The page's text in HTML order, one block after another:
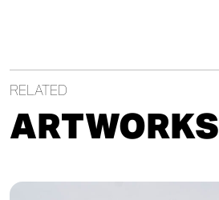
RELATED
ARTWORKS